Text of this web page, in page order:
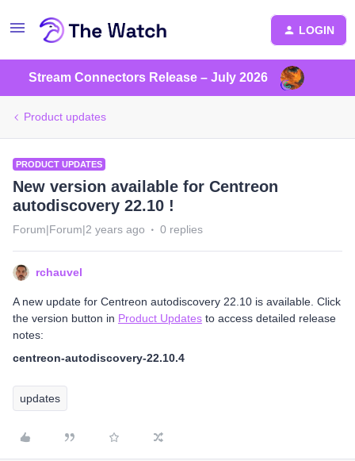
LOGIN
Stream Connectors Release – July 2026
Product updates
PRODUCT UPDATES
New version available for Centreon
autodiscovery 22.10 !
Forum|Forum|2 years ago 0 replies
rchauvel
A new update for Centreon autodiscovery 22.10 is available. Click
the version button in Product Updates to access detailed release
notes:
centreon-autodiscovery-22.10.4
updates